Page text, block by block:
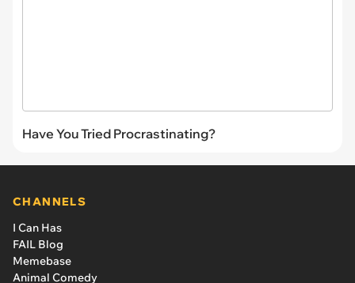
Have You Tried Procrastinating?
CHANNELS
I Can Has
FAIL Blog
Memebase
Animal Comedy